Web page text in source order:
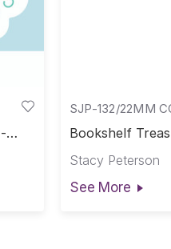
SJP-132/22MM
Bookshelf
Stacy Peterson
See More